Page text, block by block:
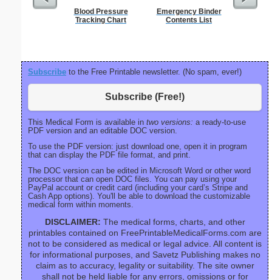
Blood Pressure
Tracking Chart
Emergency Binder
Contents List
90
Subscribe to the Free Printable newsletter. (No spam, ever!)
Subscribe (Free!)
This Medical Form is available in two versions: a ready-to-use
PDF version and an editable DOC version.
To use the PDF version: just download one, open it in program
that can display the PDF file format, and print.
The DOC version can be edited in Microsoft Word or other word
processor that can open DOC files. You can pay using your
PayPal account or credit card (including your card’s Stripe and
Cash App options). You'll be able to download the customizable
medical form within moments.
DISCLAIMER: The medical forms, charts, and other
printables contained on FreePrintableMedicalForms.com are
not to be considered as medical or legal advice. All content is
for informational purposes, and Savetz Publishing makes no
claim as to accuracy, legality or suitability. The site owner
shall not be held liable for any errors, omissions or for